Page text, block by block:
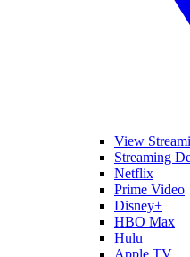
View
Streaming
Netflix
Prime Video
Disney+
HBO Max
Hulu
Apple TV